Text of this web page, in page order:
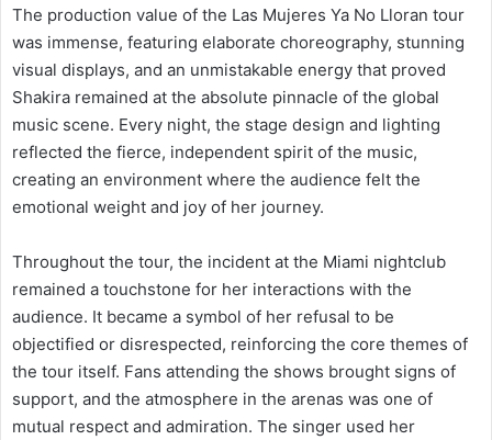
The production value of the Las Mujeres Ya No Lloran tour
was immense, featuring elaborate choreography, stunning
visual displays, and an unmistakable energy that proved
Shakira remained at the absolute pinnacle of the global
music scene. Every night, the stage design and lighting
reflected the fierce, independent spirit of the music,
creating an environment where the audience felt the
emotional weight and joy of her journey.
Throughout the tour, the incident at the Miami nightclub
remained a touchstone for her interactions with the
audience. It became a symbol of her refusal to be
objectified or disrespected, reinforcing the core themes of
the tour itself. Fans attending the shows brought signs of
support, and the atmosphere in the arenas was one of
mutual respect and admiration. The singer used her